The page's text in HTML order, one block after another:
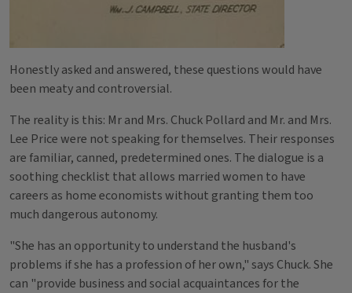
Honestly asked and answered, these questions would have
been meaty and controversial.
The reality is this: Mr and Mrs. Chuck Pollard and Mr. and Mrs.
Lee Price were not speaking for themselves. Their responses
are familiar, canned, predetermined ones. The dialogue is a
soothing checklist that allows married women to have
careers as home economists without granting them too
much dangerous autonomy.
"She has an opportunity to understand the husband's
problems if she has a profession of her own," says Chuck. She
can "provide business and social acquaintances for the